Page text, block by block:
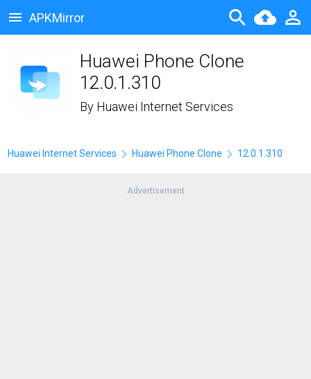
APKMirror
Huawei Phone Clone
12.0.1.310
By Huawei Internet Services
Huawei Internet Services Huawei Phone Clone 12.0.1.310
Advertisement